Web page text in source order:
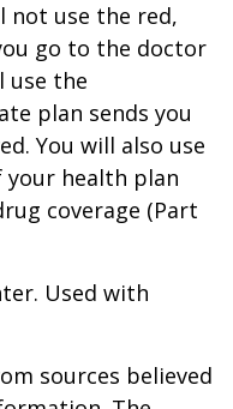
not use the red,
go to the doctor
use the
plan sends you
You will also use
health plan
coverage (Part
Used with
sources believed